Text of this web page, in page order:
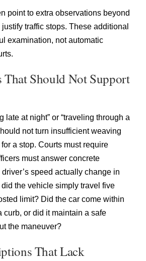
point to extra observations beyond
traffic stops. These additional
examination, not automatic
That Should Not Support
late at night” or “traveling through a
not turn insufficient weaving
a stop. Courts must require
must answer concrete
speed actually change in
the vehicle simply travel five
limit? Did the car come within
curb, or did it maintain a safe
the maneuver?
That Lack